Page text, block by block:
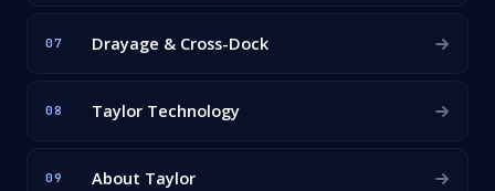
07 Drayage & Cross-Dock
08 Taylor Technology
09 About Taylor